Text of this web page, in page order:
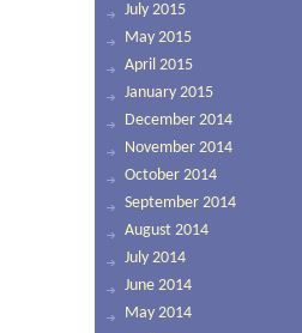
July 2015
May 2015
April 2015
January 2015
December 2014
November 2014
October 2014
September 2014
August 2014
July 2014
June 2014
May 2014